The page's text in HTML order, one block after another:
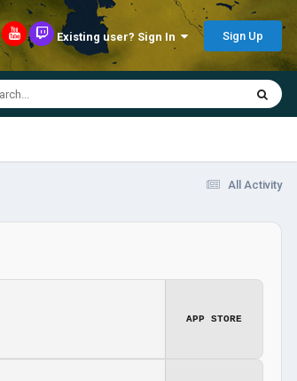
Existing user? Sign In Sign Up
All Activity
APP STORE